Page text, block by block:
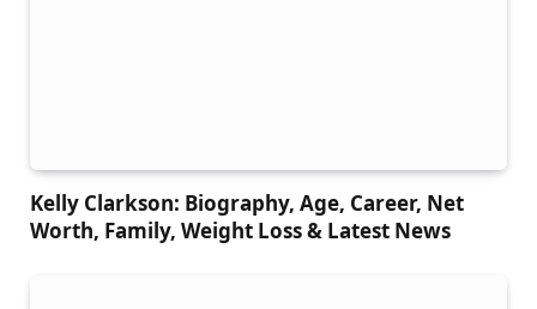
Kelly Clarkson: Biography, Age, Career, Net
Worth, Family, Weight Loss & Latest News